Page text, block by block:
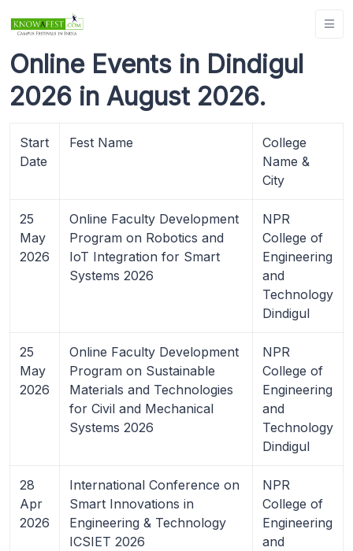
Online Events in Dindigul
2026 in August 2026.
Start
Date
Fest Name
College
Name &
City
25
May
2026
Online Faculty Development
Program on Robotics and
IoT Integration for Smart
Systems 2026
NPR
College of
Engineering
and
Technology
Dindigul
25
May
2026
Online Faculty Development
Program on Sustainable
Materials and Technologies
for Civil and Mechanical
Systems 2026
NPR
College of
Engineering
and
Technology
Dindigul
28
Apr
2026
International Conference on
Smart Innovations in
Engineering & Technology
ICSIET 2026
NPR
College of
Engineering
and